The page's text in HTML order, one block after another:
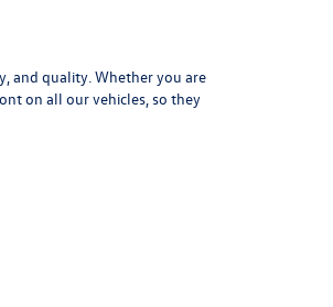
and quality. Whether you are
on all our vehicles, so they